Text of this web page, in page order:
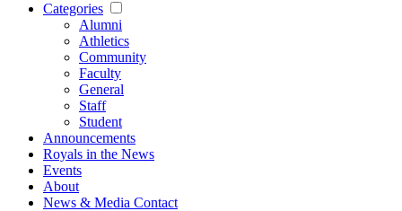
Categories
Alumni
Athletics
Community
Faculty
General
Staff
Student
Announcements
Royals in the News
Events
About
News & Media Contact